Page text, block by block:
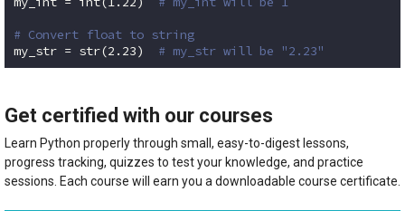
# Convert float to string
my_str = str(2.23) # my_str will be "2.23"
Get certified with our courses
Learn Python properly through small, easy-to-digest lessons,
progress tracking, quizzes to test your knowledge, and practice
sessions. Each course will earn you a downloadable course certificate.